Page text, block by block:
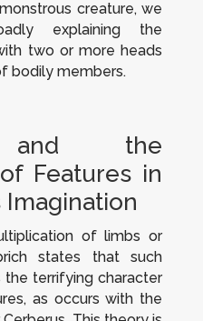
creature, we
explaining the
two or more heads
bodily members.
and the
Features in
of limbs or
states that such
the terrifying character
as occurs with the